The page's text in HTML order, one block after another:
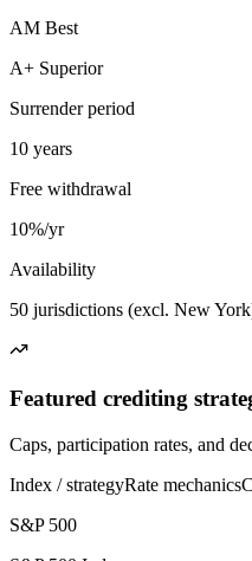
AM Best
A+ Superior
Surrender period
10 years
Free withdrawal
10%/yr
Availability
50 jurisdictions (excl. New
Featured crediting
Caps, participation rates, and
Index / strategyRate mechanics
S&P 500